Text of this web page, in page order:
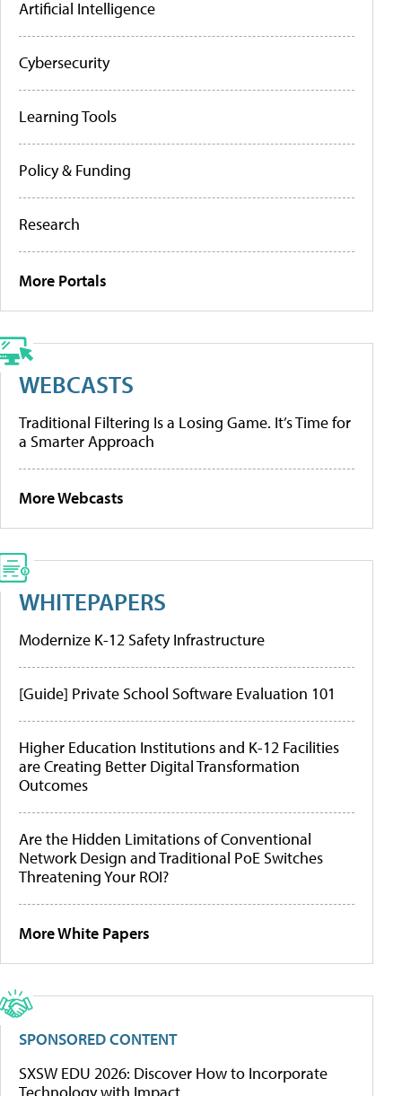
Artificial Intelligence
Cybersecurity
Learning Tools
Policy & Funding
Research
More Portals
WEBCASTS
Traditional Filtering Is a Losing Game. It’s Time for
a Smarter Approach
More Webcasts
WHITEPAPERS
Modernize K-12 Safety Infrastructure
[Guide] Private School Software Evaluation 101
Higher Education Institutions and K-12 Facilities
are Creating Better Digital Transformation
Outcomes
Are the Hidden Limitations of Conventional
Network Design and Traditional PoE Switches
Threatening Your ROI?
More White Papers
SPONSORED CONTENT
SXSW EDU 2026: Discover How to Incorporate